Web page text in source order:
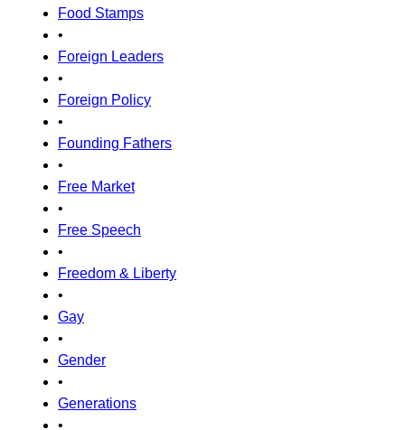
Food Stamps
•
Foreign Leaders
•
Foreign Policy
•
Founding Fathers
•
Free Market
•
Free Speech
•
Freedom & Liberty
•
Gay
•
Gender
•
Generations
•